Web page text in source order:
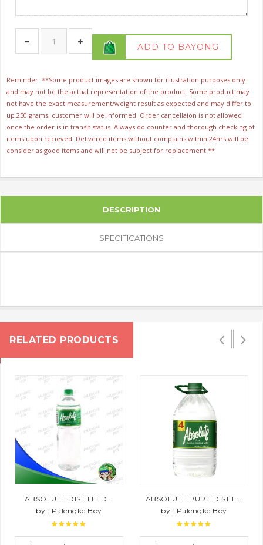
ADD TO BAYONG
Reminder: **Some product images are shown for illustration purposes only
and may not be the actual representation of the product. Some product may
not have the exact measurement/weight result as expected and may differ to
up 250 grams, customer will be informed. Order cancellaion is not allowed
once the order is in transit status. Always do counter and thorough checking of
items upon recieved. Delivered items without complains within 24hrs will be
consider as good items and will not be subject for replacement.**
DESCRIPTION
SPECIFICATIONS
RELATED PRODUCTS
ABSOLUTE DISTILLED...
by : Palengke Boy
ABSOLUTE PURE DISTIL...
by : Palengke Boy